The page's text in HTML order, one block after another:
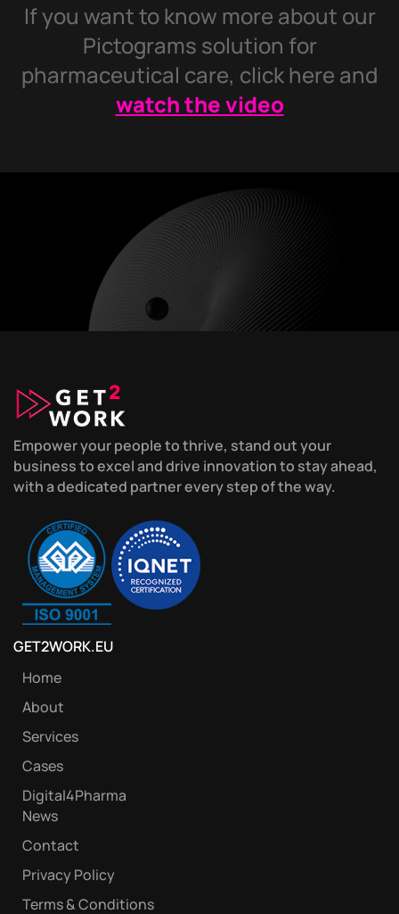
If you want to know more about our
Pictograms solution for
pharmaceutical care, click here and
watch the video
Empower your people to thrive, stand out your
business to excel and drive innovation to stay ahead,
with a dedicated partner every step of the way.
GET2WORK.EU
Home
About
Services
Cases
Digital4Pharma
News
Contact
Privacy Policy
Terms & Conditions